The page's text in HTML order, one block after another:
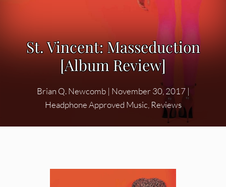
St. Vincent: Masseduction
[Album Review]
Brian Q. Newcomb| November 30, 2017|
Headphone Approved Music, Reviews